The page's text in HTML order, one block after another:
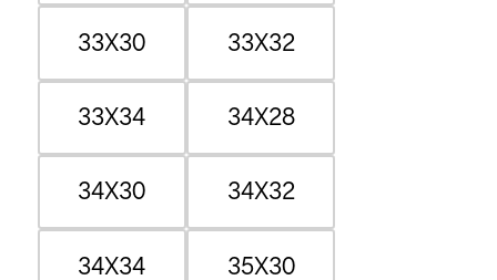
33X30 33X32
33X34 34X28
34X30 34X32
34X34 35X30